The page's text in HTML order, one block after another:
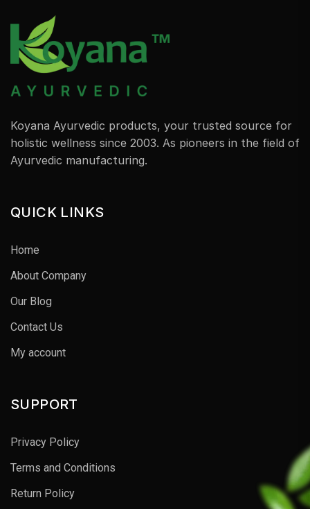
Koyana Ayurvedic products, your trusted source for
holistic wellness since 2003. As pioneers in the field of
Ayurvedic manufacturing.
QUICK LINKS
Home
About Company
Our Blog
Contact Us
My account
SUPPORT
Privacy Policy
Terms and Conditions
Return Policy